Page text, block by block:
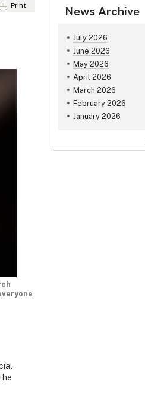
News Archive
July 2026
June 2026
May 2026
April 2026
March 2026
February 2026
January 2026
Print